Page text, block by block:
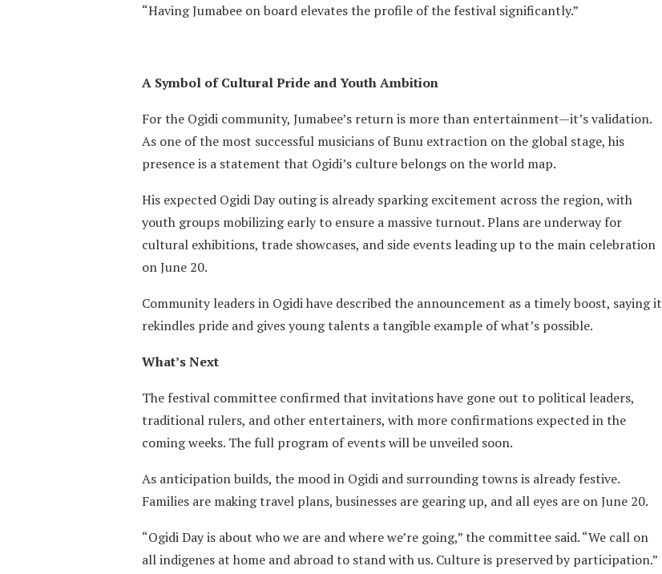
“Having Jumabee on board elevates the profile of the festival significantly.”
A Symbol of Cultural Pride and Youth Ambition
For the Ogidi community, Jumabee’s return is more than entertainment—it’s validation.
As one of the most successful musicians of Bunu extraction on the global stage, his
presence is a statement that Ogidi’s culture belongs on the world map.
His expected Ogidi Day outing is already sparking excitement across the region, with
youth groups mobilizing early to ensure a massive turnout. Plans are underway for
cultural exhibitions, trade showcases, and side events leading up to the main celebration
on June 20.
Community leaders in Ogidi have described the announcement as a timely boost, saying it
rekindles pride and gives young talents a tangible example of what’s possible.
What’s Next
The festival committee confirmed that invitations have gone out to political leaders,
traditional rulers, and other entertainers, with more confirmations expected in the
coming weeks. The full program of events will be unveiled soon.
As anticipation builds, the mood in Ogidi and surrounding towns is already festive.
Families are making travel plans, businesses are gearing up, and all eyes are on June 20.
“Ogidi Day is about who we are and where we’re going,” the committee said. “We call on
all indigenes at home and abroad to stand with us. Culture is preserved by participation.”